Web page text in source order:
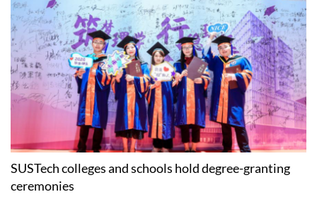
SUSTech colleges and schools hold degree-granting
ceremonies